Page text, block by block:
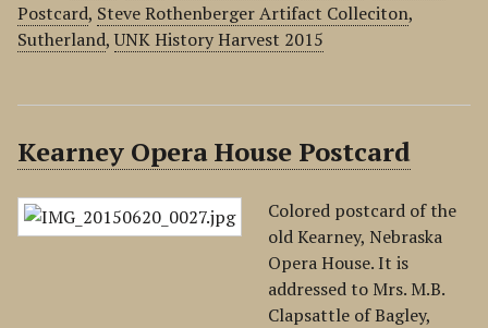
Postcard, Steve Rothenberger Artifact Colleciton,
Sutherland,UNK History Harvest 2015
Kearney Opera House Postcard
Colored postcard of the
old Kearney, Nebraska
Opera House. It is
addressed to Mrs. M.B.
Clapsattle of Bagley,